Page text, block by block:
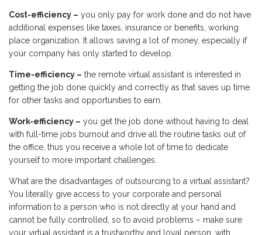
Cost-efficiency – you only pay for work done and do not have
additional expenses like taxes, insurance or benefits, working
place organization. It allows saving a lot of money, especially if
your company has only started to develop.
Time-efficiency – the remote virtual assistant is interested in
getting the job done quickly and correctly as that saves up time
for other tasks and opportunities to earn.
Work-efficiency – you get the job done without having to deal
with full-time jobs burnout and drive all the routine tasks out of
the office, thus you receive a whole lot of time to dedicate
yourself to more important challenges.
What are the disadvantages of outsourcing to a virtual assistant?
You literally give access to your corporate and personal
information to a person who is not directly at your hand and
cannot be fully controlled, so to avoid problems – make sure
your virtual assistant is a trustworthy and loyal person, with